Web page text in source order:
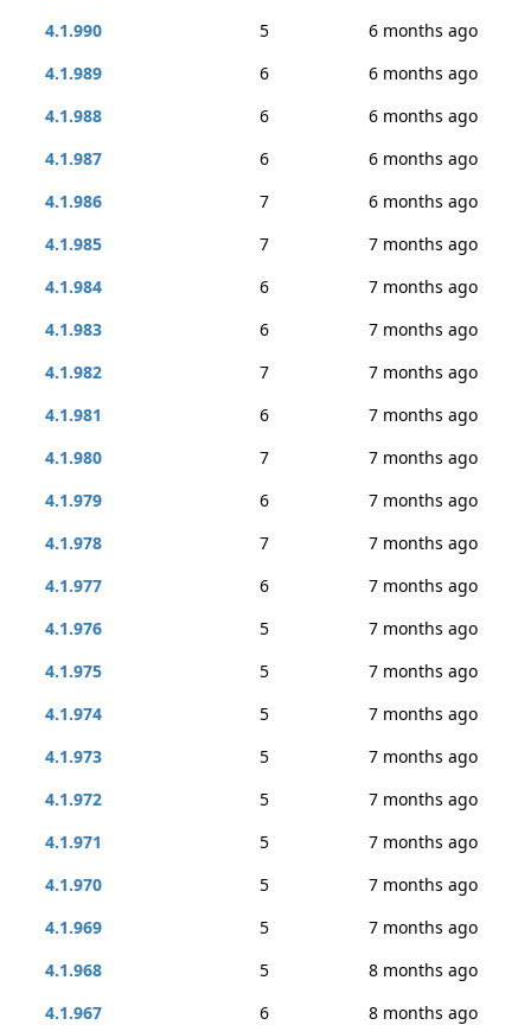
4.1.990
5
6 months ago
4.1.989
6
6 months ago
4.1.988
6
6 months ago
4.1.987
6
6 months ago
4.1.986
7
6 months ago
4.1.985
7
7 months ago
4.1.984
6
7 months ago
4.1.983
6
7 months ago
4.1.982
7
7 months ago
4.1.981
6
7 months ago
4.1.980
7
7 months ago
4.1.979
6
7 months ago
4.1.978
7
7 months ago
4.1.977
6
7 months ago
4.1.976
5
7 months ago
4.1.975
5
7 months ago
4.1.974
5
7 months ago
4.1.973
5
7 months ago
4.1.972
5
7 months ago
4.1.971
5
7 months ago
4.1.970
5
7 months ago
4.1.969
5
7 months ago
4.1.968
5
8 months ago
4.1.967
6
8 months ago